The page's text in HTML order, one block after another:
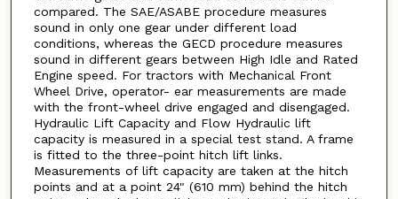
compared. The SAE/ASABE procedure measures
sound in only one gear under different load
conditions, whereas the GECD procedure measures
sound in different gears between High Idle and Rated
Engine speed. For tractors with Mechanical Front
Wheel Drive, operator- ear measurements are made
with the front-wheel drive engaged and disengaged.
Hydraulic Lift Capacity and Flow Hydraulic lift
capacity is measured in a special test stand. A frame
is fitted to the three-point hitch lift links.
Measurements of lift capacity are taken at the hitch
points and at a point 24" (610 mm) behind the hitch